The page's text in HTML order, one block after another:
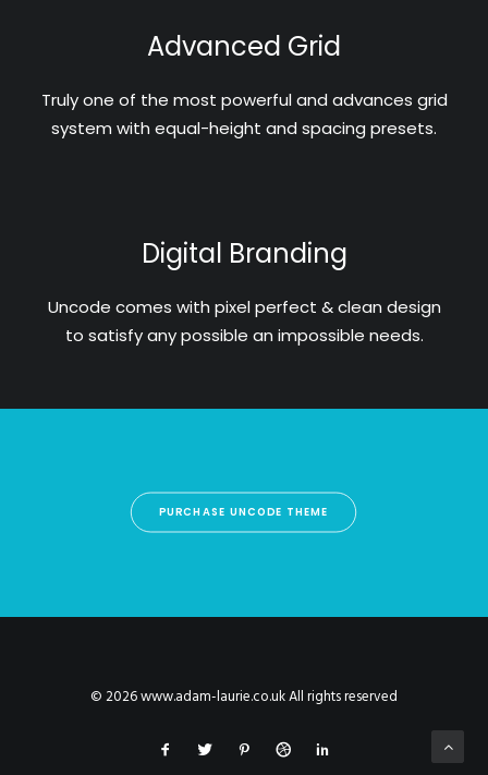
Advanced Grid
Truly one of the most powerful and advances grid
system with equal-height and spacing presets.
Digital Branding
Uncode comes with pixel perfect & clean design
to satisfy any possible an impossible needs.
PURCHASE UNCODE THEME
© 2026 www.adam-laurie.co.uk All rights reserved